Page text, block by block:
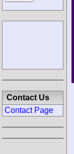
Contact Us
Contact Page